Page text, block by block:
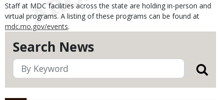
Search News
Staff at MDC facilities across the state are holding in-person and
virtual programs. A listing of these programs can be found at
mdc.mo.gov/events.